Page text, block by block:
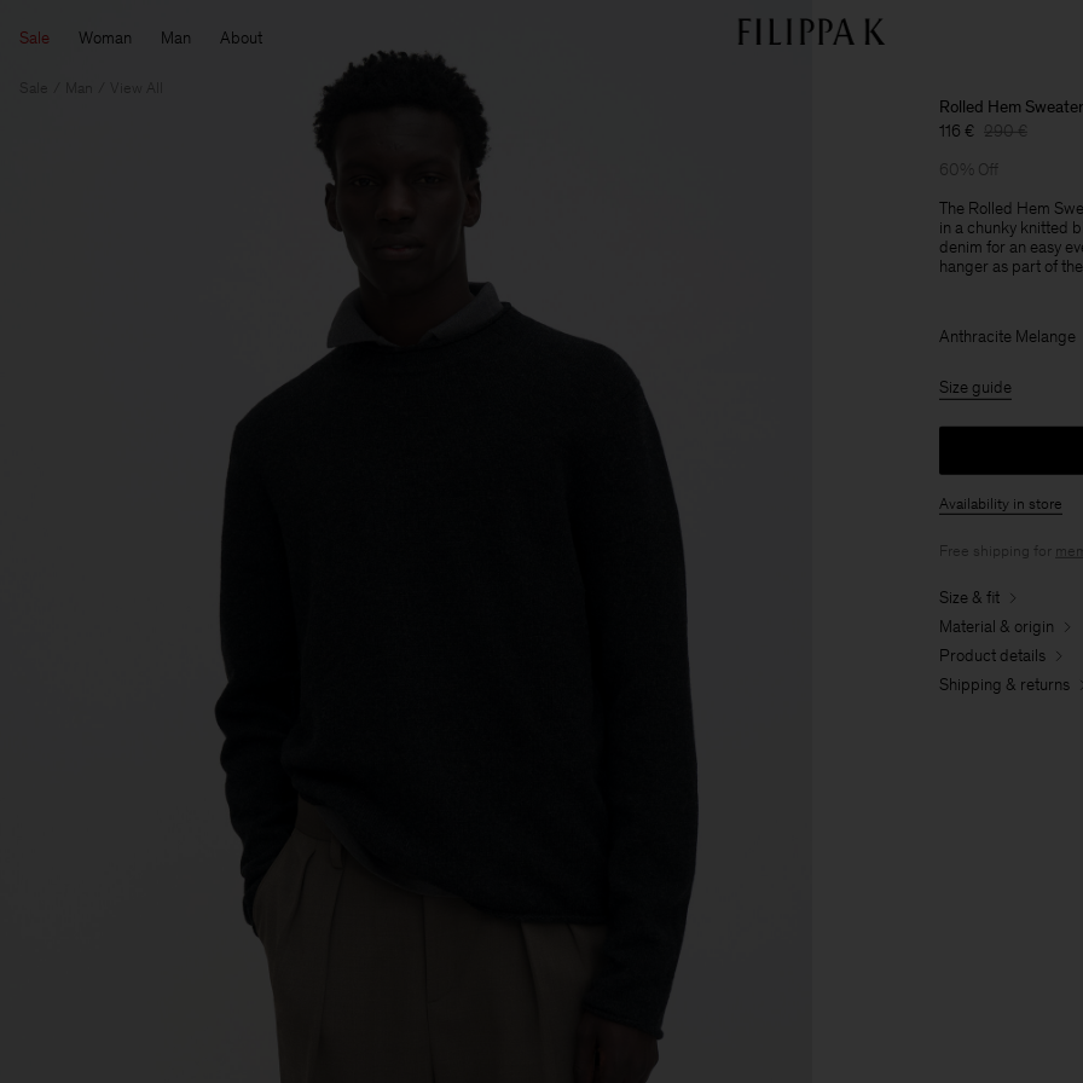
Sale Woman Man About
Sale Man View All
Rolled Hem Sweater
116 € 290 €
60% Off
The Rolled Hem
in a chunky knitted
denim for an easy
hanger as part of
Anthracite Melange
Size guide
Availability in store
Free shipping for
Size & fit
Material & origin
Product details
Shipping & returns